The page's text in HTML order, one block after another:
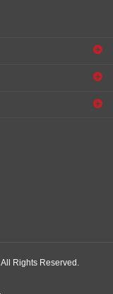
All Rights Reserved.